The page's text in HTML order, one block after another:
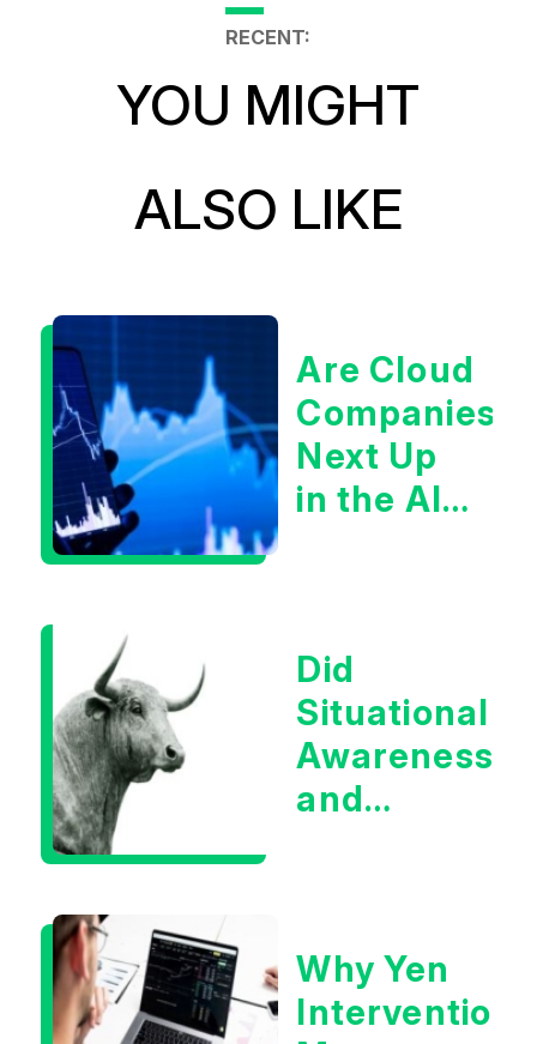
RECENT:
YOU MIGHT
ALSO LIKE
Are Cloud
Companies
Next Up
in the AI
Did
Situational
Awareness
and
Concerns?
Why Yen
Intervention